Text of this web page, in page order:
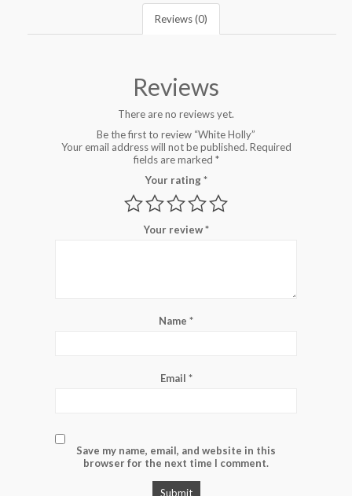
Reviews (0)
Reviews
There are no reviews yet.
Be the first to review “White Holly”
Your email address will not be published. Required
fields are marked *
Your rating*
Your review*
Name *
Email *
Save my name, email, and website in this
browser for the next time I comment.